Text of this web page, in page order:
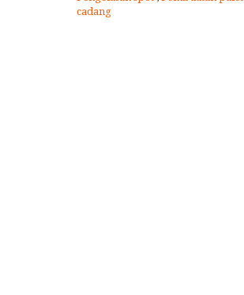
cadang